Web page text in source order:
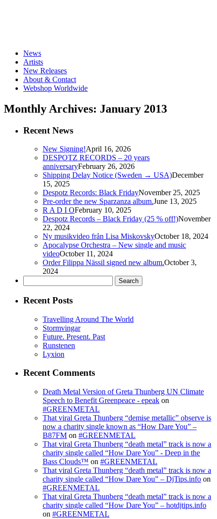
News
Artists
New Releases
About & Contact
Webshop Worldwide
Monthly Archives: January 2013
Recent News
New Signing!April 16, 2026
DESPOTZ RECORDS – 20 years
anniversaryFebruary 26, 2026
Shipping Delay Notice (Sweden → USA)December
15, 2025
Despotz Records: Black FridayNovember 25, 2025
Pre-order the new Sparzanza album.June 13, 2025
R A D I OFebruary 10, 2025
Despotz Records – Black Friday (25 % off!)November
22, 2024
Ny musikvideo från Lisa MiskovskyOctober 18, 2024
Apocalypse Orchestra – New single and music
videoOctober 11, 2024
Order Filippa Nässil signed new album.October 3,
2024
for:
Recent Posts
Travelling Around The World
Stormvingar
Future. Present. Past
Runstenen
Lyxion
Recent Comments
Death Metal Version of Greta Thunberg UN Climate
Speech to Benefit Greenpeace - epeak on
#GREENMETAL
That viral Greta Thunberg “demise metallic” observe is
now a charity single known as “How Dare You” –
B87FM on #GREENMETAL
That viral Greta Thunberg “death metal” track is now a
charity single called “How Dare You” - Deep in the
Bass Clouds™ on #GREENMETAL
That viral Greta Thunberg “death metal” track is now a
charity single called “How Dare You” – DjTips.info on
#GREENMETAL
That viral Greta Thunberg “death metal” track is now a
charity single called “How Dare You” – hotdjtips.info
on #GREENMETAL